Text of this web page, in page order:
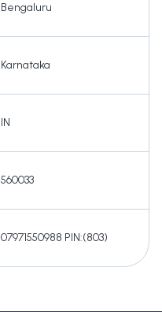
Bengaluru
Karnataka
IN
560033
07971550988 PIN:(803)